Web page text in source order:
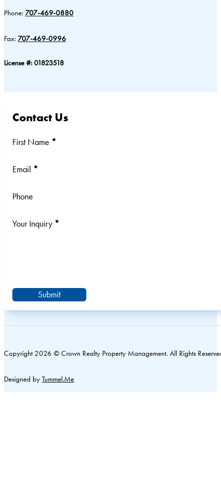
Phone: 707-469-0880
Fax: 707-469-0996
License #: 01823518
Contact Us
Section
First Name *
Email *
Phone
Your Inquiry *
Submit
Copyright 2026 © Crown Realty Property Management. All Rights
Designed by Tummel.Me